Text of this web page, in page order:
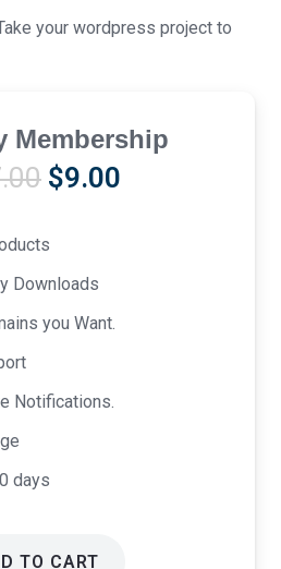
your wordpress project to
Membership
Original
was:
$17.00.
$9.00
Downloads
you Want.
Notifications.
days
TO CART